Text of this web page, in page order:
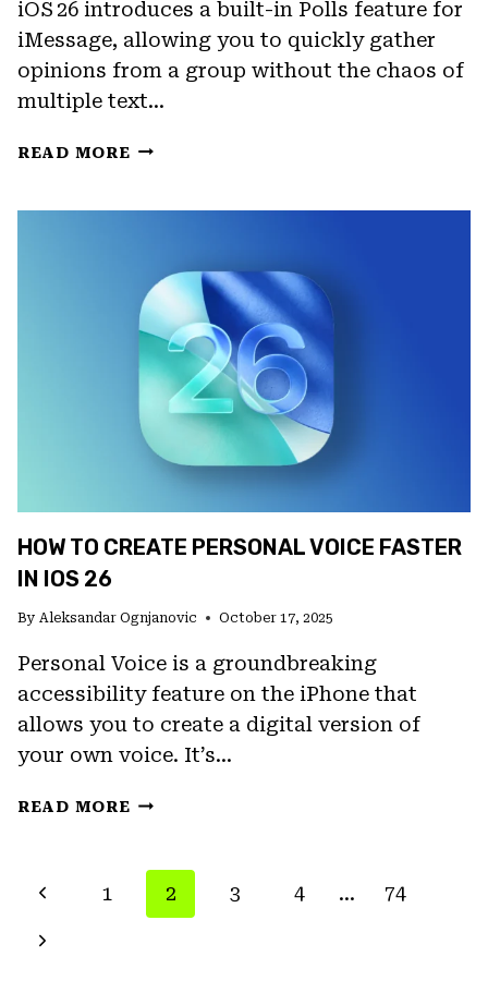
iOS 26 introduces a built-in Polls feature for
iMessage, allowing you to quickly gather
opinions from a group without the chaos of
multiple text…
READ MORE HOW
IMESSAGE
(IOS
HOW TO CREATE PERSONAL VOICE FASTER
IN IOS 26
By Aleksandar Ognjanovic October 17, 2025
Personal Voice is a groundbreaking
accessibility feature on the iPhone that
allows you to create a digital version of
your own voice. It’s…
READ MORE HOW
PERSONAL
VOICE
PAGE
NAVIGATION
Previous
Page
1 2 3 4 … 74
Next